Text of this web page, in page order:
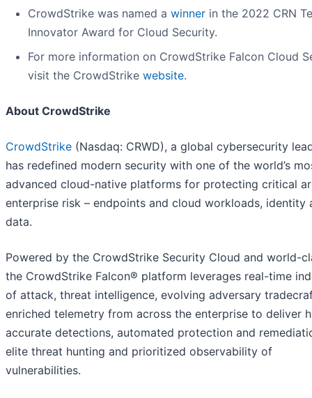
CrowdStrike was named a winner in the 2022 CRN
Innovator Award for Cloud Security.
For more information on CrowdStrike Falcon Cloud
visit the CrowdStrike website.
About CrowdStrike
CrowdStrike (Nasdaq: CRWD), a global cybersecurity
has redefined modern security with one of the world’s
advanced cloud-native platforms for protecting critical
enterprise risk – endpoints and cloud workloads, identity
data.
Powered by the CrowdStrike Security Cloud and world-
the CrowdStrike Falcon® platform leverages real-time
of attack, threat intelligence, evolving adversary
enriched telemetry from across the enterprise to deliver
accurate detections, automated protection and
elite threat hunting and prioritized observability of
vulnerabilities.